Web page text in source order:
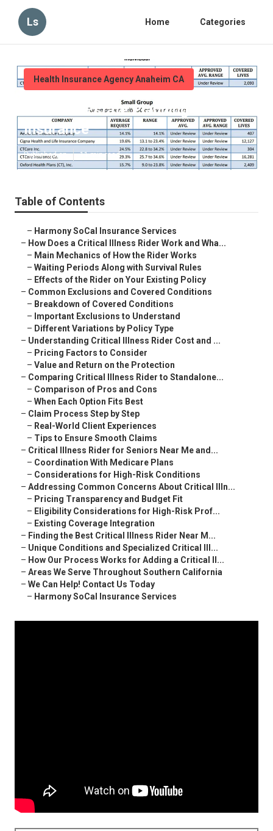
Ls Home Categories
Health Insurance Agency Anaheim CA
Anaheim Estate Planning Life
Insurance
Published en 11 min read
Table of Contents
– Harmony SoCal Insurance Services
– How Does a Critical Illness Rider Work and Wha...
– Main Mechanics of How the Rider Works
– Waiting Periods Along with Survival Rules
– Effects of the Rider on Your Existing Policy
– Common Exclusions and Covered Conditions
– Breakdown of Covered Conditions
– Important Exclusions to Understand
– Different Variations by Policy Type
– Understanding Critical Illness Rider Cost and ...
– Pricing Factors to Consider
– Value and Return on the Protection
– Comparing Critical Illness Rider to Standalone...
– Comparison of Pros and Cons
– When Each Option Fits Best
– Claim Process Step by Step
– Real-World Client Experiences
– Tips to Ensure Smooth Claims
– Critical Illness Rider for Seniors Near Me and...
– Coordination With Medicare Plans
– Considerations for High-Risk Conditions
– Addressing Common Concerns About Critical Illn...
– Pricing Transparency and Budget Fit
– Eligibility Considerations for High-Risk Prof...
– Existing Coverage Integration
– Finding the Best Critical Illness Rider Near M...
– Unique Conditions and Specialized Critical Ill...
– How Our Process Works for Adding a Critical Il...
– Areas We Serve Throughout Southern California
– We Can Help! Contact Us Today
– Harmony SoCal Insurance Services